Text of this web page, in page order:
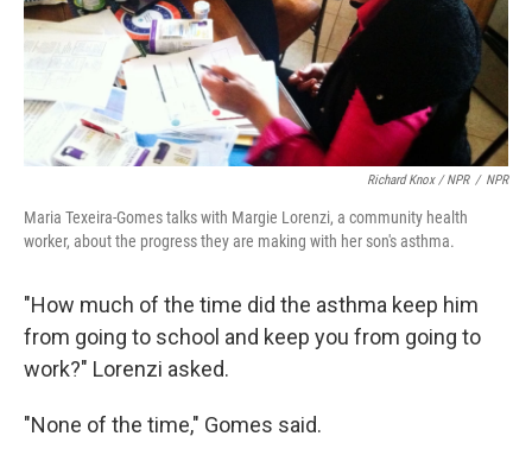
Richard Knox / NPR / NPR
Maria Texeira-Gomes talks with Margie Lorenzi, a community health
worker, about the progress they are making with her son's asthma.
"How much of the time did the asthma keep him
from going to school and keep you from going to
work?" Lorenzi asked.
"None of the time," Gomes said.